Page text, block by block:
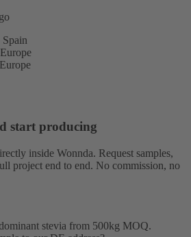
Spain
start producing
inside Wonnda. Request samples,
project end to end. No commission, no
stevia from 500kg MOQ.